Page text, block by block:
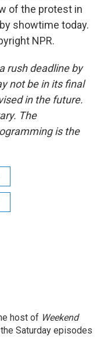
of the protest in
showtime today.
NPR.
rush deadline by
not be in its final
in the future.
The
is the
host of Weekend
Saturday episodes